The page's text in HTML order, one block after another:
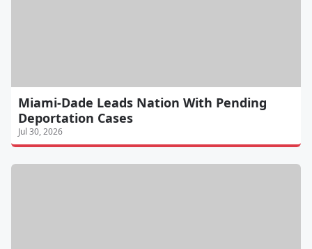
Miami-Dade Leads Nation With Pending
Deportation Cases
Jul 30, 2026